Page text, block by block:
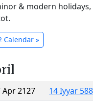
& modern
Calendar »
Apr 2127
14 Iyyar